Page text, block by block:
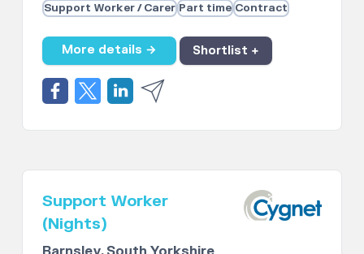
Support Worker / Carer Part time Contract
More details → Shortlist +
Support Worker
(Nights)